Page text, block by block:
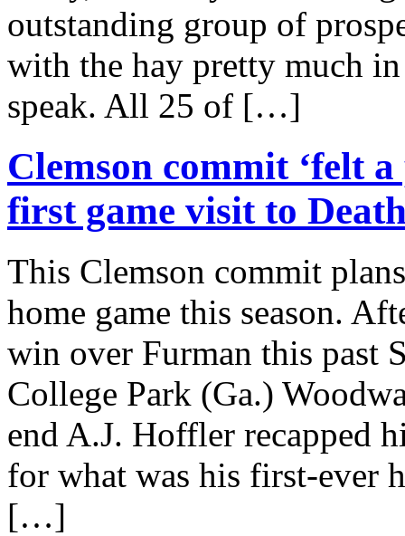
outstanding group of
with the hay pretty much
speak. All 25 of […]
Clemson commit ‘felt
first game visit to
This Clemson commit
home game this season.
win over Furman this past
College Park (Ga.)
end A.J. Hoffler recapped
for what was his first-ever
[…]